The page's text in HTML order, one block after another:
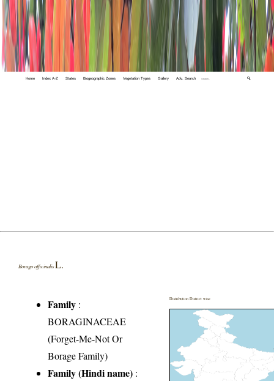
Home Index A-Z States Biogeographic Zones Vegetation Types Gallery Adv. Search 🔍
Borago officinalisL.
Family :
BORAGINACEAE
(Forget-Me-Not Or
Borage Family)
Family (Hindi name) :
Distribution District wise